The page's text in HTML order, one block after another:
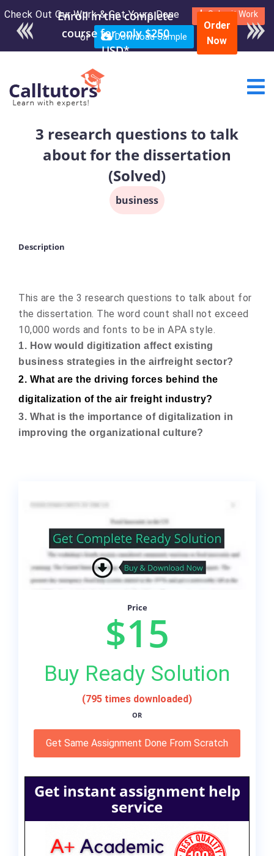
Check Out Our Work & Get Yours Done Submit Work
or Download Sample
Enroll in the complete
course for only $250
USD*
Order
Now
3 research questions to talk
about for the dissertation
(Solved)
business
Description
This are the 3 research questions to talk about for
the dissertation. The word count shall not exceed
10,000 words and fonts to be in APA style.
1. How would digitization affect existing
business strategies in the airfreight sector?
2. What are the driving forces behind the
digitalization of the air freight industry?
3. What is the importance of digitalization in
improving the organizational culture?
Price
$15
Buy Ready Solution
(795 times downloaded)
OR
Get Same Assignment Done From Scratch
Get instant assignment help
service